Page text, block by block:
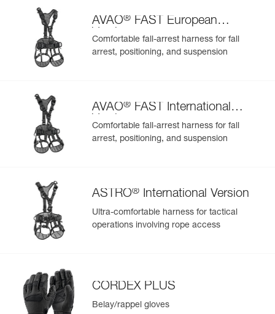
AVAO® FAST European
Version
Comfortable fall-arrest harness for fall
arrest, positioning, and suspension
AVAO® FAST International
Version
Comfortable fall-arrest harness for fall
arrest, positioning, and suspension
ASTRO® International Version
Ultra-comfortable harness for tactical
operations involving rope access
CORDEX PLUS
Belay/rappel gloves